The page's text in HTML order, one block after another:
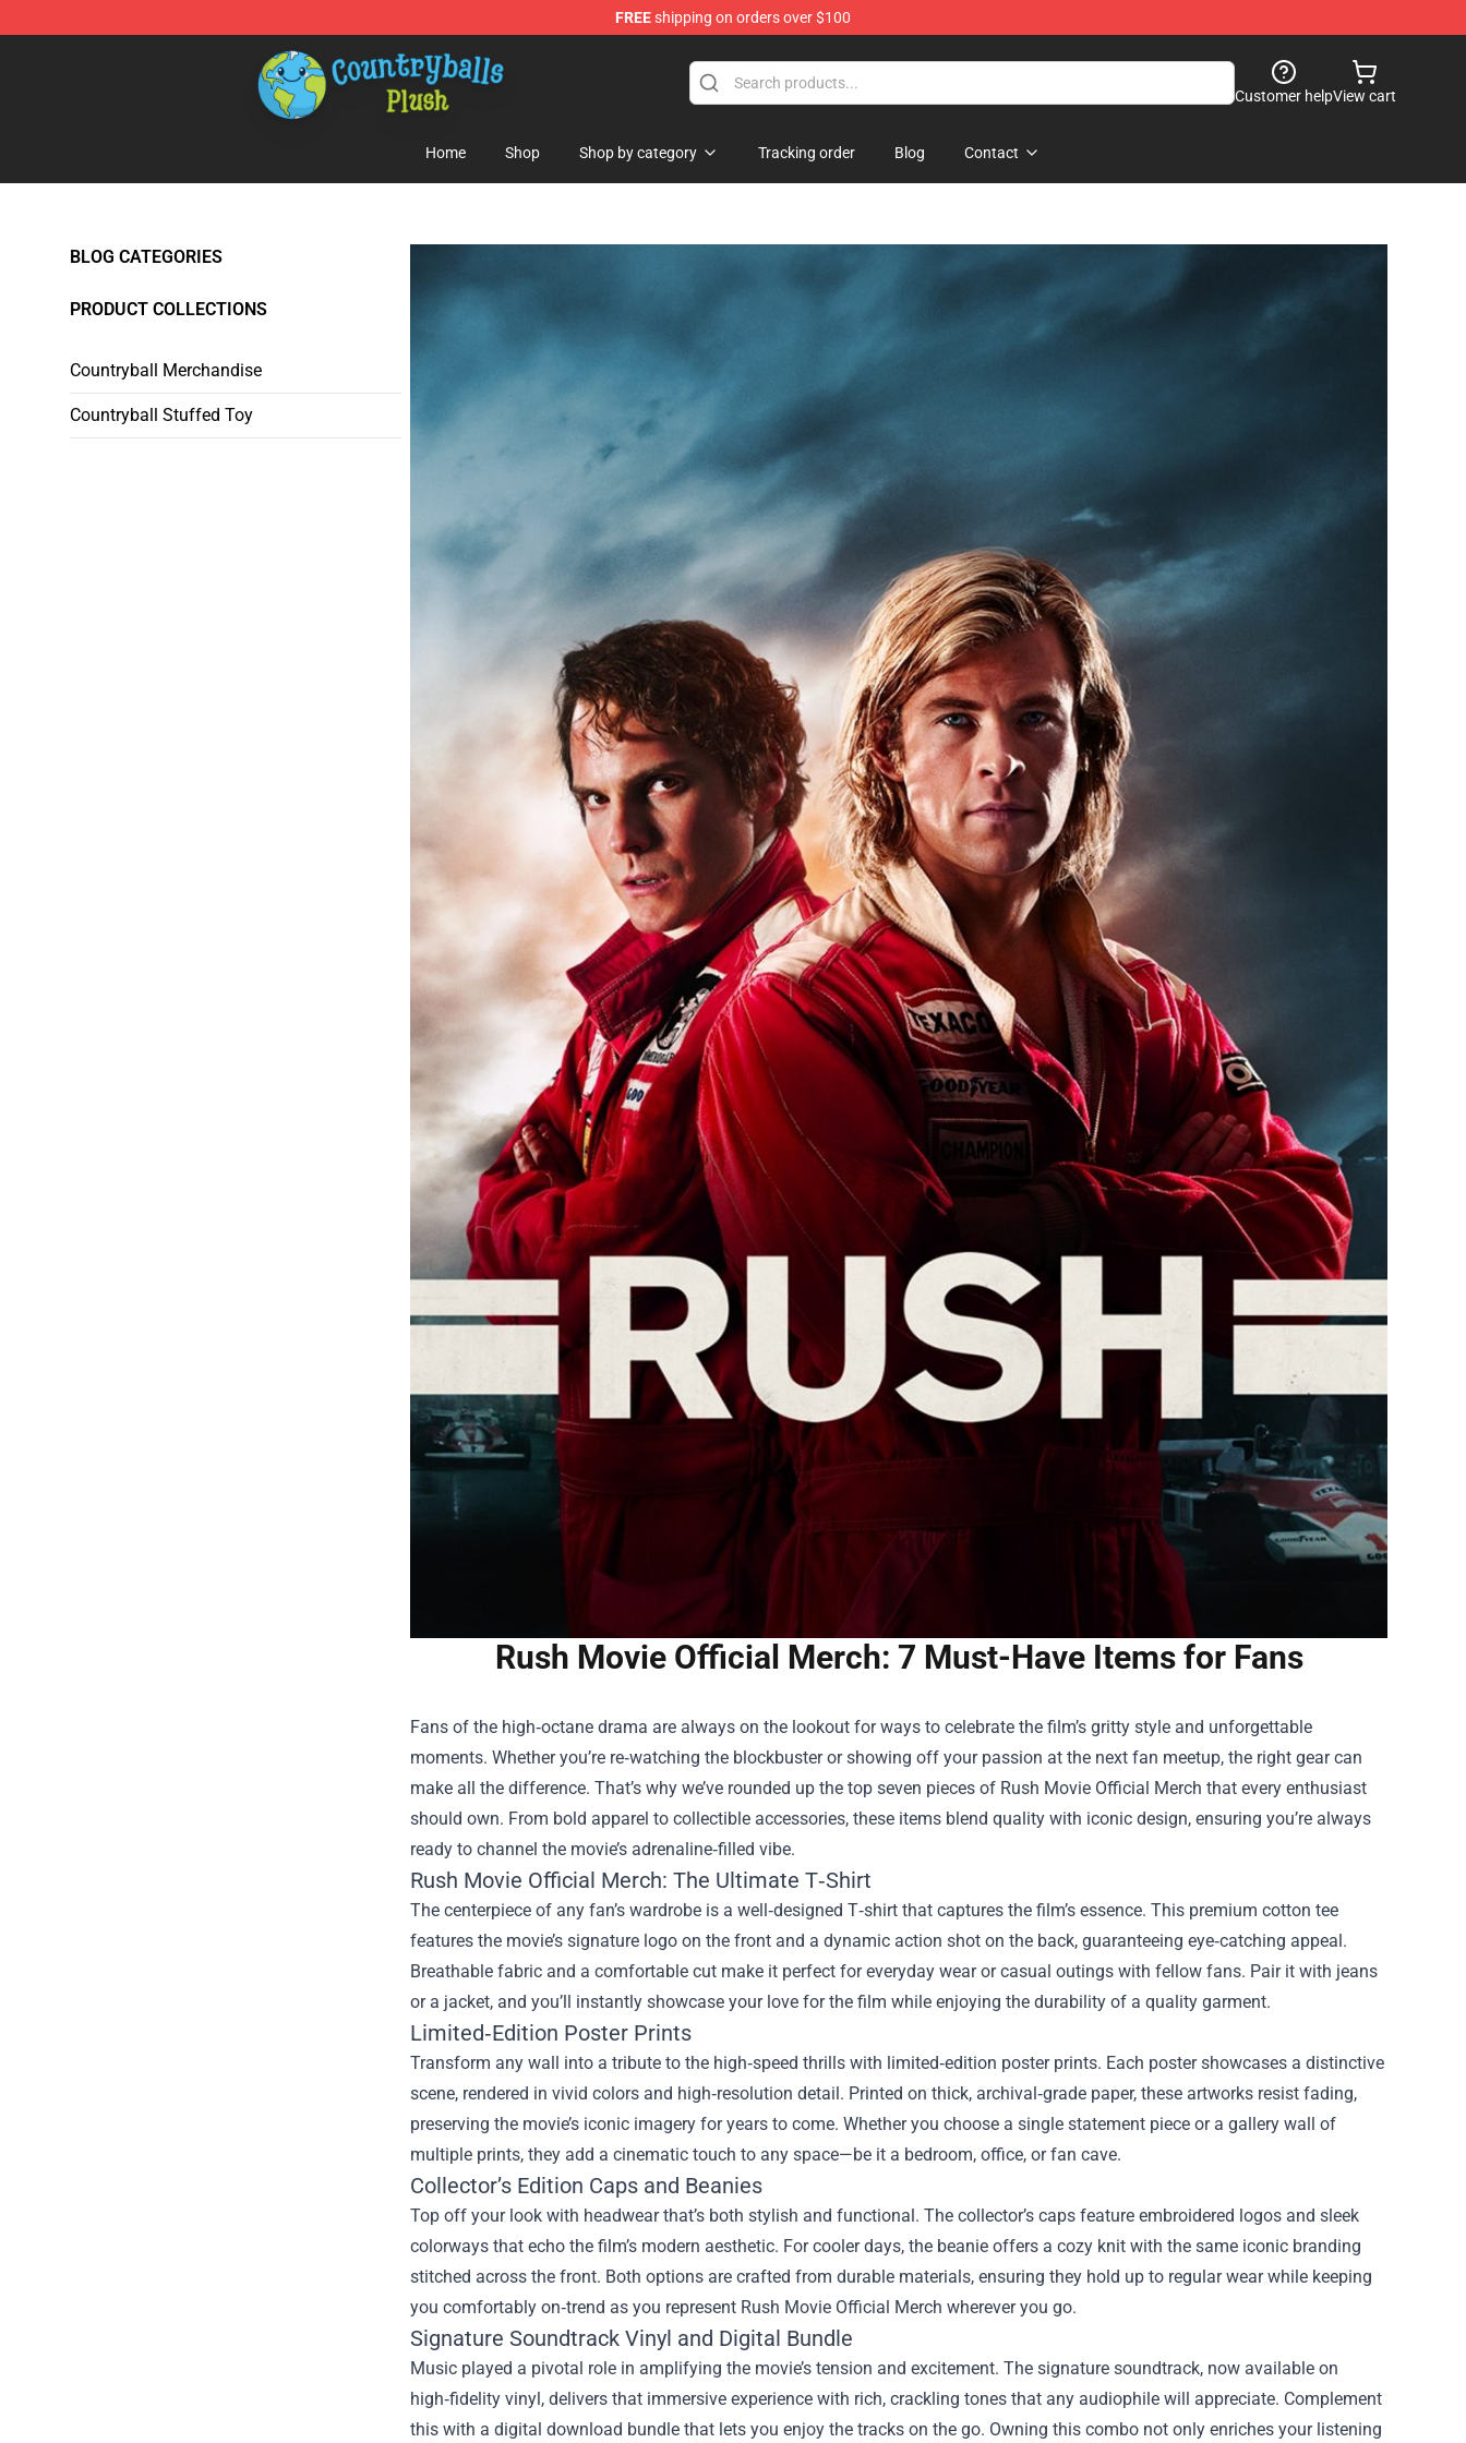
FREEshipping on orders over $100
Countryball Plush Shop - Official Countryball Plush Store
Customer helpView cart
Home Shop Shop by category Tracking order Blog Contact
BLOG CATEGORIES
PRODUCT COLLECTIONS
Countryball Merchandise
Countryball Stuffed Toy
Rush Movie Official Merch: 7 Must-Have Items for Fans
Fans of the high‑octane drama are always on the lookout for ways to celebrate the film’s gritty style and unforgettable
moments. Whether you’re re‑watching the blockbuster or showing off your passion at the next fan meetup, the right gear can
make all the difference. That’s why we’ve rounded up the top seven pieces of Rush Movie Official Merch that every enthusiast
should own. From bold apparel to collectible accessories, these items blend quality with iconic design, ensuring you’re always
ready to channel the movie’s adrenaline‑filled vibe.
Rush Movie Official Merch: The Ultimate T‑Shirt
The centerpiece of any fan’s wardrobe is a well‑designed T‑shirt that captures the film’s essence. This premium cotton tee
features the movie’s signature logo on the front and a dynamic action shot on the back, guaranteeing eye‑catching appeal.
Breathable fabric and a comfortable cut make it perfect for everyday wear or casual outings with fellow fans. Pair it with jeans
or a jacket, and you’ll instantly showcase your love for the film while enjoying the durability of a quality garment.
Limited‑Edition Poster Prints
Transform any wall into a tribute to the high‑speed thrills with limited‑edition poster prints. Each poster showcases a distinctive
scene, rendered in vivid colors and high‑resolution detail. Printed on thick, archival‑grade paper, these artworks resist fading,
preserving the movie’s iconic imagery for years to come. Whether you choose a single statement piece or a gallery wall of
multiple prints, they add a cinematic touch to any space—be it a bedroom, office, or fan cave.
Collector’s Edition Caps and Beanies
Top off your look with headwear that’s both stylish and functional. The collector’s caps feature embroidered logos and sleek
colorways that echo the film’s modern aesthetic. For cooler days, the beanie offers a cozy knit with the same iconic branding
stitched across the front. Both options are crafted from durable materials, ensuring they hold up to regular wear while keeping
you comfortably on‑trend as you represent Rush Movie Official Merch wherever you go.
Signature Soundtrack Vinyl and Digital Bundle
Music played a pivotal role in amplifying the movie’s tension and excitement. The signature soundtrack, now available on
high‑fidelity vinyl, delivers that immersive experience with rich, crackling tones that any audiophile will appreciate. Complement
this with a digital download bundle that lets you enjoy the tracks on the go. Owning this combo not only enriches your listening